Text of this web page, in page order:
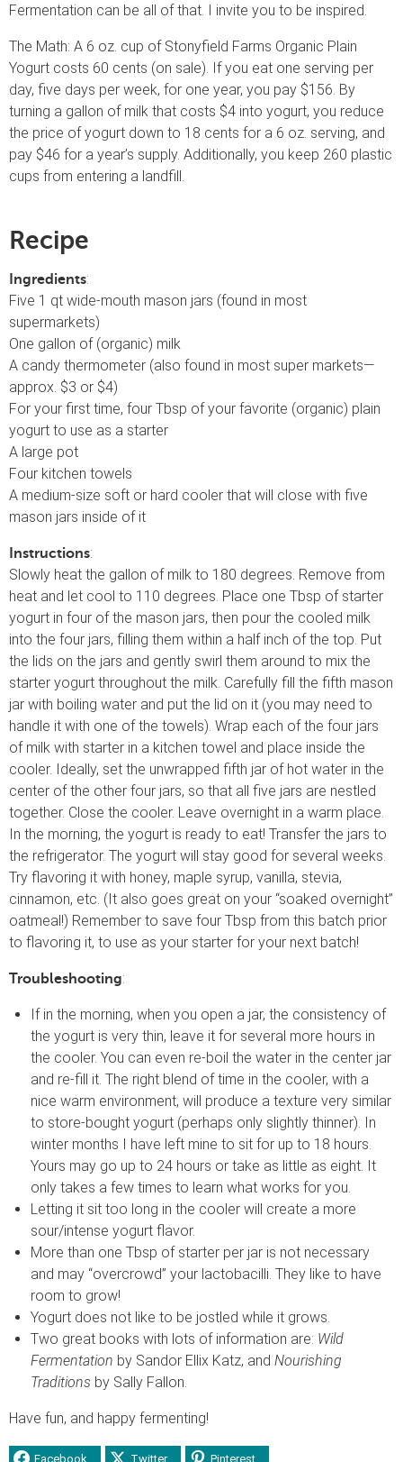
Fermentation can be all of that. I invite you to be inspired.
The Math: A 6 oz. cup of Stonyfield Farms Organic Plain
Yogurt costs 60 cents (on sale). If you eat one serving per
day, five days per week, for one year, you pay $156. By
turning a gallon of milk that costs $4 into yogurt, you reduce
the price of yogurt down to 18 cents for a 6 oz. serving, and
pay $46 for a year’s supply. Additionally, you keep 260 plastic
cups from entering a landfill.
Recipe
Ingredients:
Five 1 qt wide-mouth mason jars (found in most
supermarkets)
One gallon of (organic) milk
A candy thermometer (also found in most super markets—
approx. $3 or $4)
For your first time, four Tbsp of your favorite (organic) plain
yogurt to use as a starter
A large pot
Four kitchen towels
A medium-size soft or hard cooler that will close with five
mason jars inside of it
Instructions:
Slowly heat the gallon of milk to 180 degrees. Remove from
heat and let cool to 110 degrees. Place one Tbsp of starter
yogurt in four of the mason jars, then pour the cooled milk
into the four jars, filling them within a half inch of the top. Put
the lids on the jars and gently swirl them around to mix the
starter yogurt throughout the milk. Carefully fill the fifth mason
jar with boiling water and put the lid on it (you may need to
handle it with one of the towels). Wrap each of the four jars
of milk with starter in a kitchen towel and place inside the
cooler. Ideally, set the unwrapped fifth jar of hot water in the
center of the other four jars, so that all five jars are nestled
together. Close the cooler. Leave overnight in a warm place.
In the morning, the yogurt is ready to eat! Transfer the jars to
the refrigerator. The yogurt will stay good for several weeks.
Try flavoring it with honey, maple syrup, vanilla, stevia,
cinnamon, etc. (It also goes great on your “soaked overnight”
oatmeal!) Remember to save four Tbsp from this batch prior
to flavoring it, to use as your starter for your next batch!
Troubleshooting:
If in the morning, when you open a jar, the consistency of
the yogurt is very thin, leave it for several more hours in
the cooler. You can even re-boil the water in the center jar
and re-fill it. The right blend of time in the cooler, with a
nice warm environment, will produce a texture very similar
to store-bought yogurt (perhaps only slightly thinner). In
winter months I have left mine to sit for up to 18 hours.
Yours may go up to 24 hours or take as little as eight. It
only takes a few times to learn what works for you.
Letting it sit too long in the cooler will create a more
sour/intense yogurt flavor.
More than one Tbsp of starter per jar is not necessary
and may “overcrowd” your lactobacilli. They like to have
room to grow!
Yogurt does not like to be jostled while it grows.
Two great books with lots of information are: Wild
Fermentation by Sandor Ellix Katz, and Nourishing
Traditions by Sally Fallon.
Have fun, and happy fermenting!
Facebook Twitter Pinterest